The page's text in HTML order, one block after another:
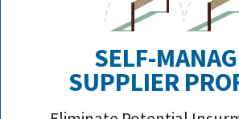
SELF-
SUPPLIER